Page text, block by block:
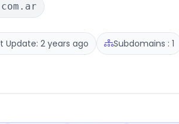
Update: 2 years ago Subdomains : 1